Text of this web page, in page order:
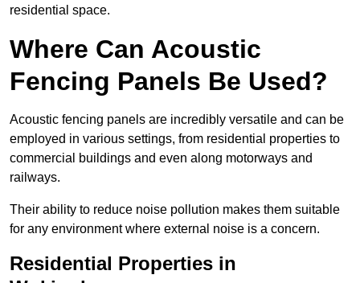
residential space.
Where Can Acoustic
Fencing Panels Be Used?
Acoustic fencing panels are incredibly versatile and can be
employed in various settings, from residential properties to
commercial buildings and even along motorways and
railways.
Their ability to reduce noise pollution makes them suitable
for any environment where external noise is a concern.
Residential Properties in